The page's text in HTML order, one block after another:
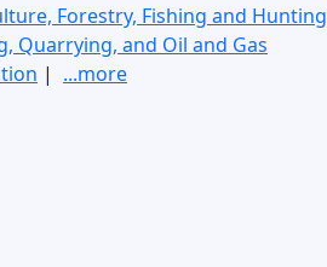
Forestry, Fishing and Hunting
Quarrying, and Oil and Gas
| ...more